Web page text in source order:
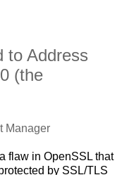
to Address
(the
Manager
flaw in OpenSSL that
by SSL/TLS